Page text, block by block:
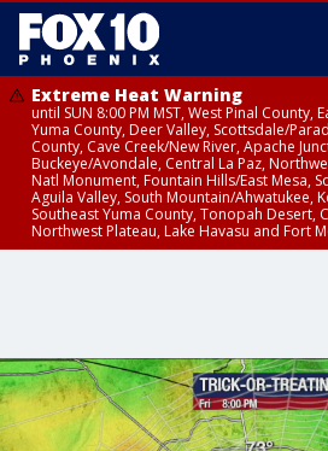
Extreme Heat Warning
until SUN 8:00 PM MST, West Pinal County,
Yuma County, Deer Valley, Scottsdale/
County, Cave Creek/New River, Apache
Buckeye/Avondale, Central La Paz,
Natl Monument, Fountain Hills/East Mesa,
Aguila Valley, South Mountain/Ahwatukee,
Southeast Yuma County, Tonopah Desert,
Northwest Plateau, Lake Havasu and Fort